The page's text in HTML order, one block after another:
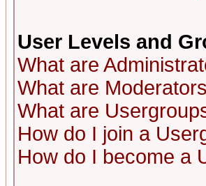
User Levels and
What are
What are
What are
How do I join a
How do I become a